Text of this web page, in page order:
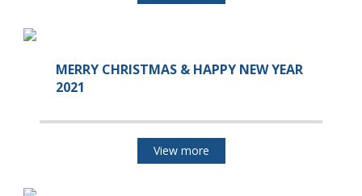
MERRY CHRISTMAS & HAPPY NEW YEAR
2021
View more